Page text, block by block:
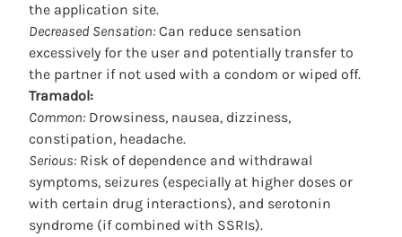
the application site.
Decreased Sensation: Can reduce sensation
excessively for the user and potentially transfer to
the partner if not used with a condom or wiped off.
Tramadol:
Common: Drowsiness, nausea, dizziness,
constipation, headache.
Serious: Risk of dependence and withdrawal
symptoms, seizures (especially at higher doses or
with certain drug interactions), and serotonin
syndrome (if combined with SSRIs).